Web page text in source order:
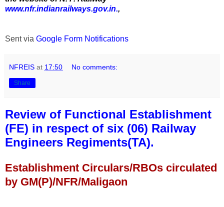
www.nfr.indianrailways.gov.in.,
Sent via Google Form Notifications
NFREIS at 17:50 No comments:
Share
Review of Functional Establishment
(FE) in respect of six (06) Railway
Engineers Regiments(TA).
Establishment Circulars/RBOs circulated
by GM(P)/NFR/Maligaon